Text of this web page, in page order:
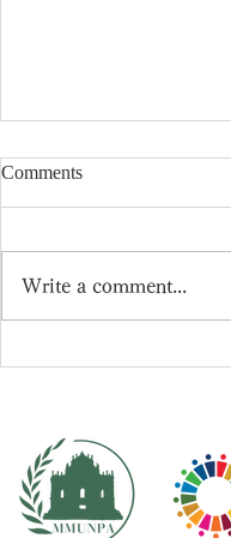
Comments
Write a comment...